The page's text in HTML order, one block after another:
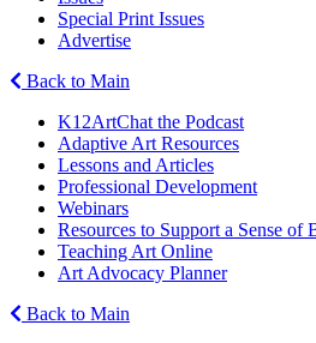
Special Print Issues
Advertise
Back to Main
K12ArtChat the Podcast
Adaptive Art Resources
Lessons and Articles
Professional Development
Webinars
Resources to Support a Sense of
Teaching Art Online
Art Advocacy Planner
Back to Main